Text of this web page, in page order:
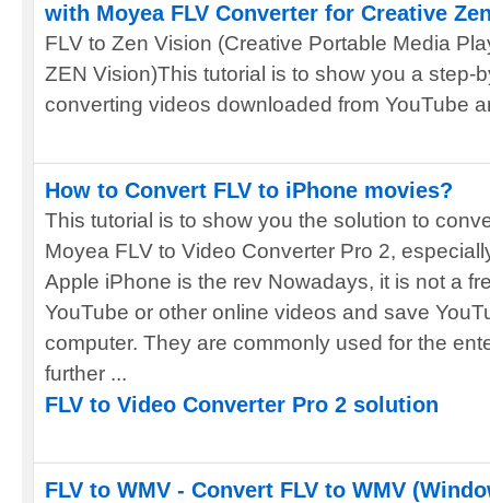
with Moyea FLV Converter for Creative
FLV to Zen Vision (Creative Portable Media
ZEN Vision)This tutorial is to show you a step-
converting videos downloaded from YouTube
How to Convert FLV to iPhone movies?
This tutorial is to show you the solution to
Moyea FLV to Video Converter Pro 2,
Apple iPhone is the rev Nowadays, it is not a
YouTube or other online videos and save
computer. They are commonly used for the
further ...
FLV to Video Converter Pro 2 solution
FLV to WMV - Convert FLV to WMV